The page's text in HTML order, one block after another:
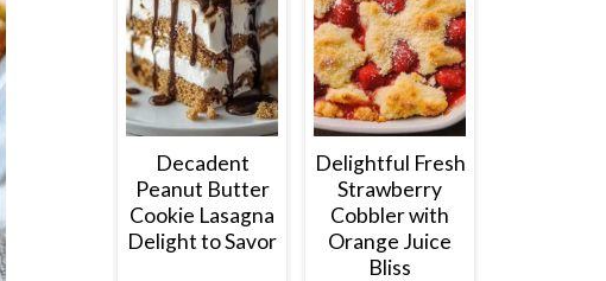
Decadent
Peanut Butter
Cookie Lasagna
Delight to Savor
Delightful Fresh
Strawberry
Cobbler with
Orange Juice
Bliss